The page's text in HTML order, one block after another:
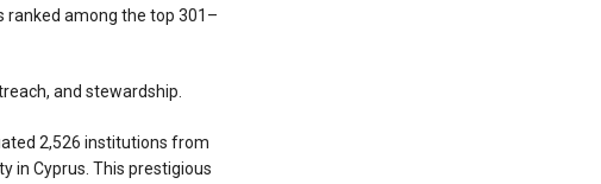
ranked among the top 301–
and stewardship.
2,526 institutions from
in Cyprus. This prestigious